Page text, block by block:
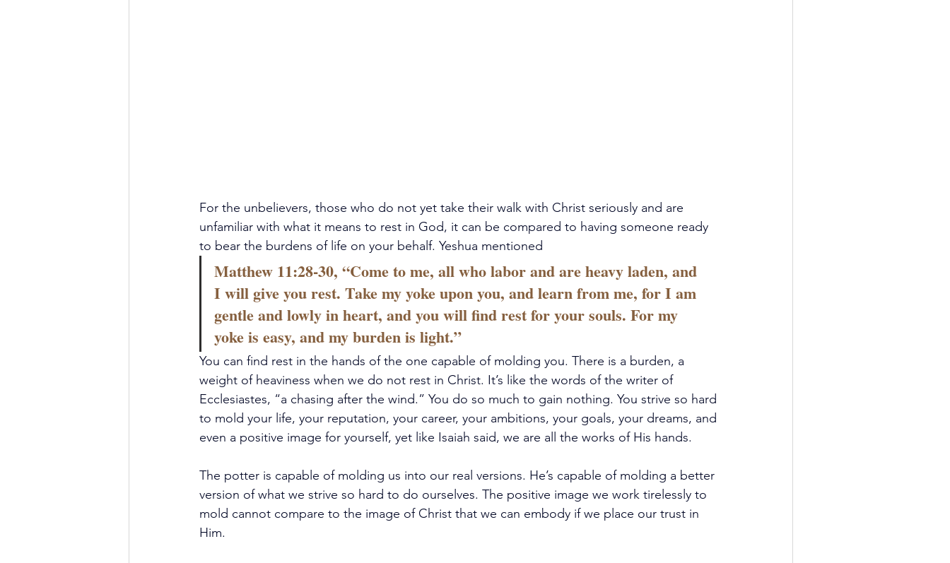
For the unbelievers, those who do not yet take their walk with Christ seriously and are
unfamiliar with what it means to rest in God, it can be compared to having someone ready
to bear the burdens of life on your behalf. Yeshua mentioned
Matthew 11:28-30, “Come to me, all who labor and are heavy laden, and
I will give you rest. Take my yoke upon you, and learn from me, for I am
gentle and lowly in heart, and you will find rest for your souls. For my
yoke is easy, and my burden is light.”
You can find rest in the hands of the one capable of molding you. There is a burden, a
weight of heaviness when we do not rest in Christ. It’s like the words of the writer of
Ecclesiastes, “a chasing after the wind.” You do so much to gain nothing. You strive so hard
to mold your life, your reputation, your career, your ambitions, your goals, your dreams, and
even a positive image for yourself, yet like Isaiah said, we are all the works of His hands.
The potter is capable of molding us into our real versions. He’s capable of molding a better
version of what we strive so hard to do ourselves. The positive image we work tirelessly to
mold cannot compare to the image of Christ that we can embody if we place our trust in
Him.